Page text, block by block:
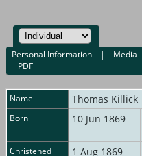
Personal Information | Media
PDF
Name Thomas Killick
Born 10 Jun 1869
Christened 1 Aug 1869